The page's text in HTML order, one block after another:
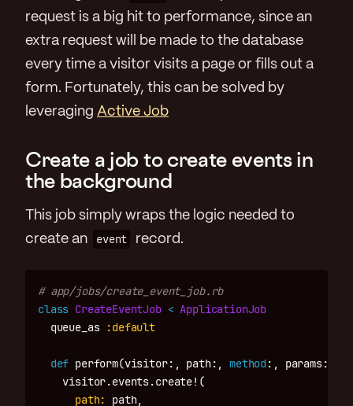
request is a big hit to performance, since an
extra request will be made to the database
every time a visitor visits a page or fills out a
form. Fortunately, this can be solved by
leveraging Active Job
Create a job to create events in
the background
This job simply wraps the logic needed to
create an
event record.
# app/jobs/create_event_job.rb
class CreateEventJob < ApplicationJob
queue_as :default
def perform(visitor:, path:, method :, params:)
visitor.events.create! (
path: path,